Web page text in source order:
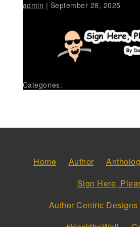
admin | September 28, 2025
Categories:
Home Author
Sign Here,
Author Centric Designs